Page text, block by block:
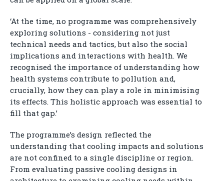
‘At the time, no programme was comprehensively
exploring solutions - considering not just
technical needs and tactics, but also the social
implications and interactions with health. We
recognised the importance of understanding how
health systems contribute to pollution and,
crucially, how they can play a role in minimising
its effects. This holistic approach was essential to
fill that gap.’
The programme’s design reflected the
understanding that cooling impacts and solutions
are not confined to a single discipline or region.
From evaluating passive cooling designs in